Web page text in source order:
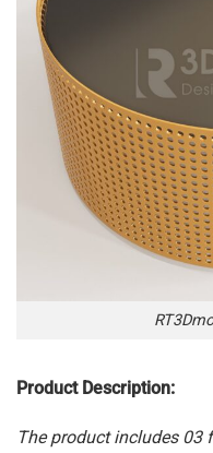
Product Description:
The product includes 03